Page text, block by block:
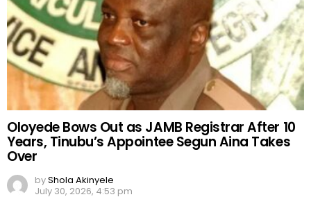
Oloyede Bows Out as JAMB Registrar After 10
Years, Tinubu’s Appointee Segun Aina Takes
Over
byShola Akinyele
July 30, 2026, 4:53 pm